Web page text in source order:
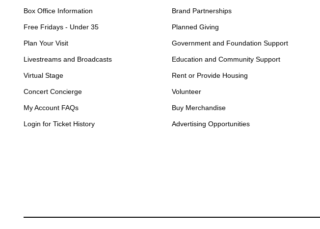
Box Office Information
Free Fridays - Under 35
Plan Your Visit
Livestreams and Broadcasts
Virtual Stage
Concert Concierge
My Account FAQs
Login for Ticket History
Brand Partnerships
Planned Giving
Government and Foundation Support
Education and Community Support
Rent or Provide Housing
Volunteer
Buy Merchandise
Advertising Opportunities